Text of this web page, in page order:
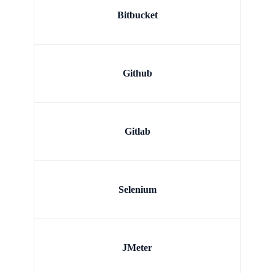
Bitbucket
Github
Gitlab
Selenium
JMeter